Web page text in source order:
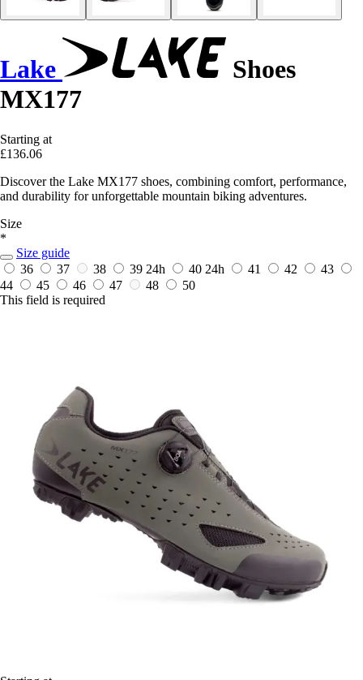
Lake
Shoes
MX177
Starting at
£136.06
Discover the Lake MX177 shoes, combining comfort, performance,
and durability for unforgettable mountain biking adventures.
Size
*
Size guide
36
37 38 39 24h 40 24h 41 42
43
44
45 46 47 48
50
This field is required